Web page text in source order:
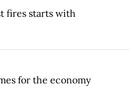
fires starts with
for the economy